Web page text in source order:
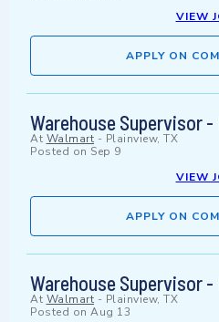
VIEW
APPLY ON
Warehouse Supervisor -
At Walmart - Plainview, TX
Posted on Sep 9
VIEW
APPLY ON
Warehouse Supervisor -
At Walmart - Plainview, TX
Posted on Aug 13